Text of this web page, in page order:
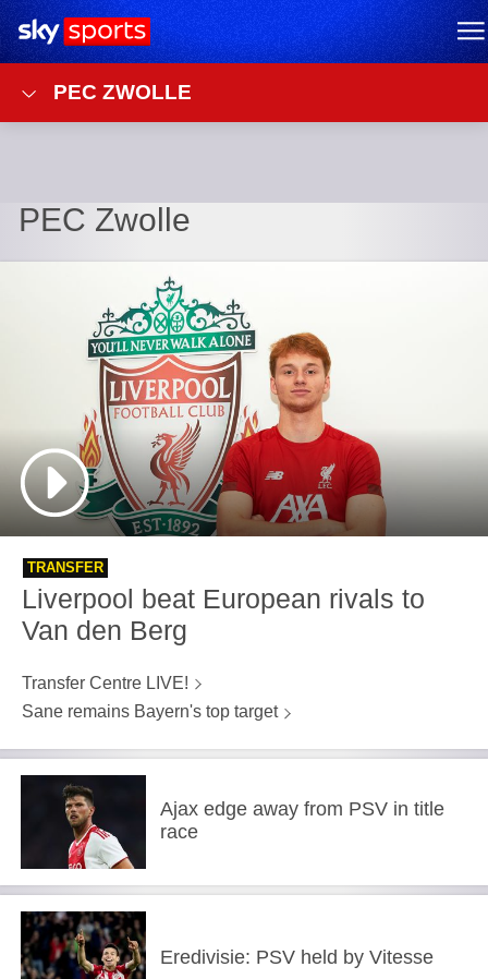
Sky Sports Homepage
PEC ZWOLLE
PEC Zwolle
TRANSFER
Liverpool beat European rivals to
Van den Berg
Transfer Centre LIVE!
Sane remains Bayern's top target
Ajax edge away from PSV in title
race
Eredivisie: PSV held by Vitesse